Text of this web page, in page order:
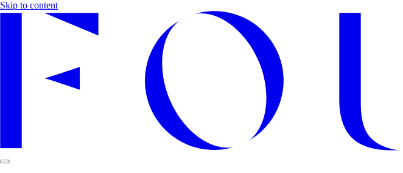
Skip to content